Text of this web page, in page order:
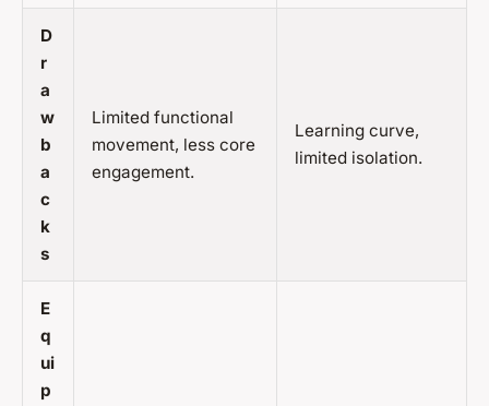
D
r
a
w
b
a
c
k
s
Limited functional
movement, less core
engagement.
Learning curve,
limited isolation.
E
q
ui
p